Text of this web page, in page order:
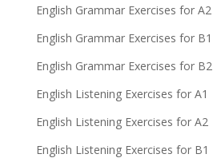
English Grammar Exercises for A2
English Grammar Exercises for B1
English Grammar Exercises for B2
English Listening Exercises for A1
English Listening Exercises for A2
English Listening Exercises for B1